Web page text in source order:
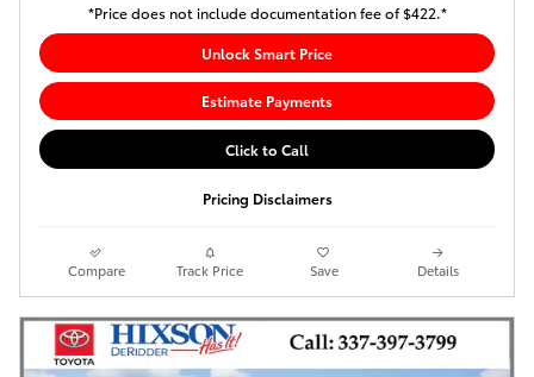
*Price does not include documentation fee of $422.*
Unlock Smart Price
Estimate Payments
Click to Call
Pricing Disclaimers
Compare Track Price Save Details